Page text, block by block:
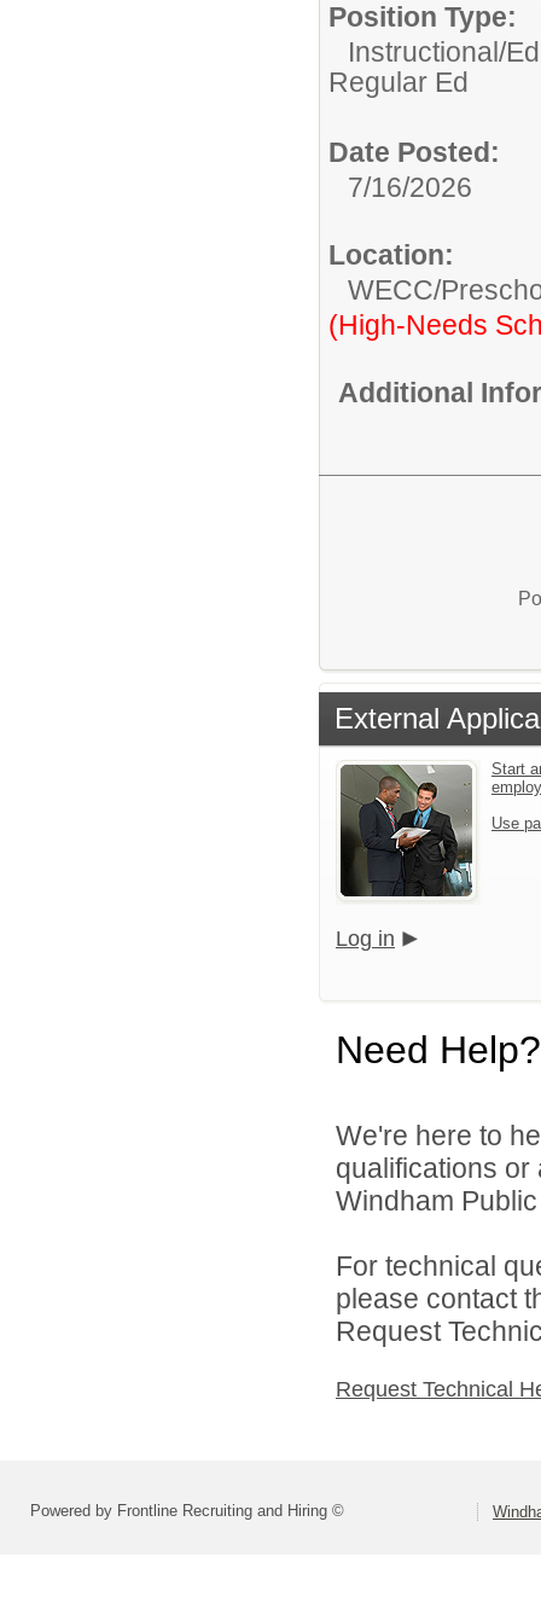
Position Type:
Instructional/
Regular Ed
Date Posted:
7/16/2026
Location:
WECC/
(High-Needs
Additional
External
Start
Use
Log in
Need Help?
We're here to
qualifications
Windham
For technical
please contact
Request
Request Technical
Powered by Frontline Recruiting and Hiring ©